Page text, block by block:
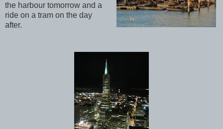
the harbour tomorrow and a
ride on a tram on the day
after.